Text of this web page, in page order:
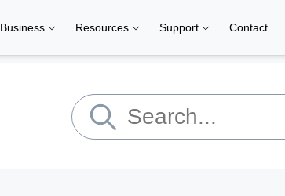
Business Resources Support Contact